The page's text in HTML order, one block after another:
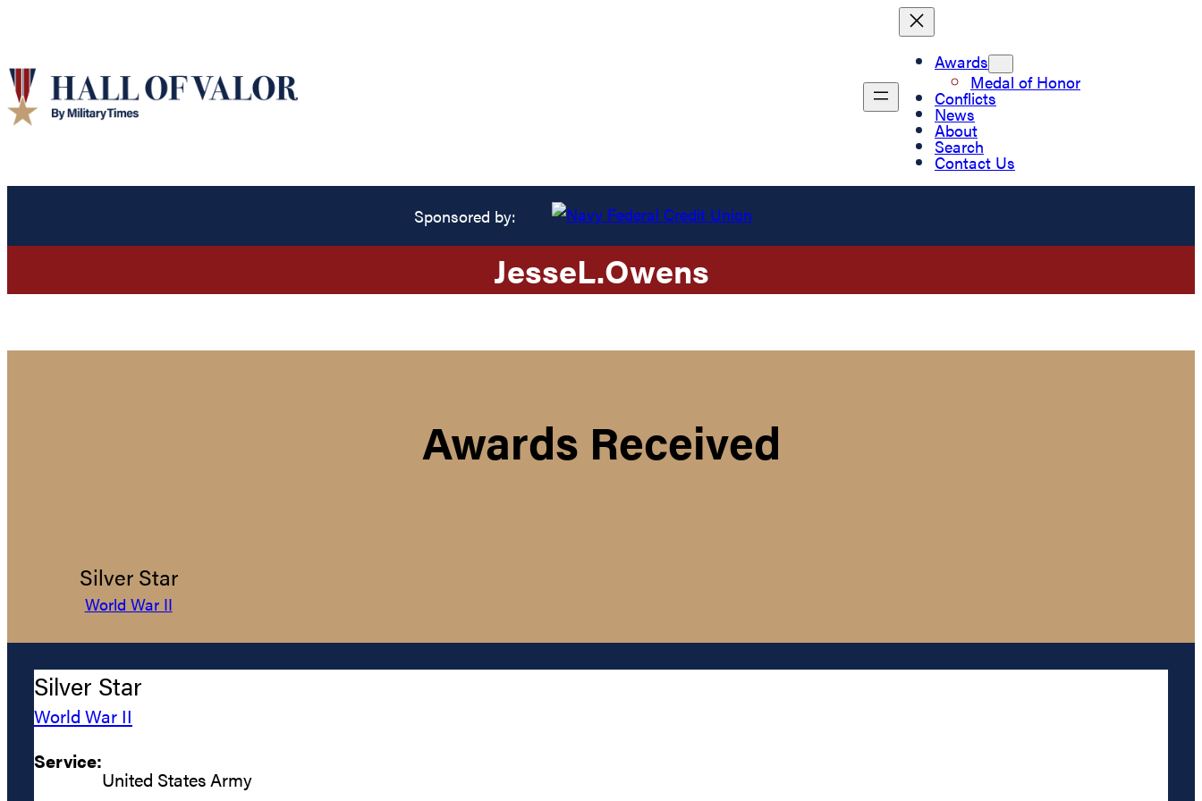
Awards
Medal of Honor
Conflicts
News
About
Search
Contact Us
Sponsored by:
JesseL.Owens
Awards Received
Silver Star
World War II
Silver Star
World War II
Service:
United States Army